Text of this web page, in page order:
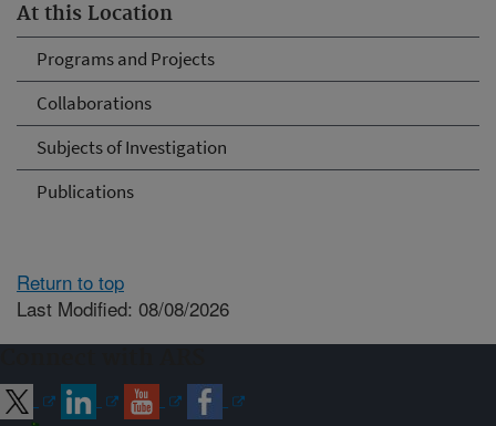
At this Location
Programs and Projects
Collaborations
Subjects of Investigation
Publications
Return to top
Last Modified: 08/08/2026